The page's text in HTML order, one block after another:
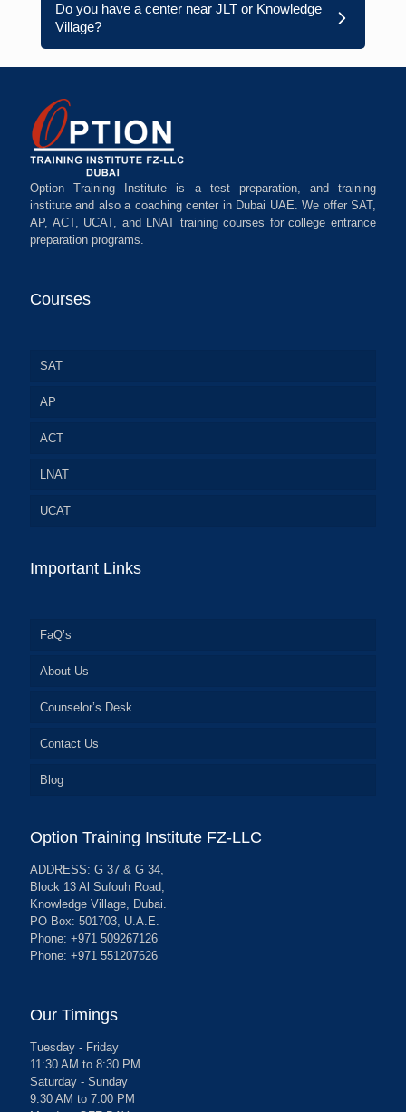
Do you have a center near JLT or Knowledge
Village?
Option Training Institute is a test preparation, and training
institute and also a coaching center in Dubai UAE. We offer SAT,
AP, ACT, UCAT, and LNAT training courses for college entrance
preparation programs.
Courses
SAT
AP
ACT
LNAT
UCAT
Important Links
FaQ’s
About Us
Counselor’s Desk
Contact Us
Blog
Option Training Institute FZ-LLC
ADDRESS: G 37 & G 34,
Block 13 Al Sufouh Road,
Knowledge Village, Dubai.
PO Box: 501703, U.A.E.
Phone: +971 509267126
Phone: +971 551207626
Our Timings
Tuesday - Friday
11:30 AM to 8:30 PM
Saturday - Sunday
9:30 AM to 7:00 PM